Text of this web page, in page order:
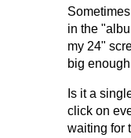
in the
my 24"
big
Is it a
click on
waiting for